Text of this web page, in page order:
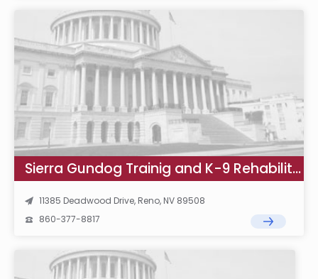
Sierra Gundog Trainig and K-9 Rehabilitation
11385 Deadwood Drive, Reno, NV 89508
860-377-8817